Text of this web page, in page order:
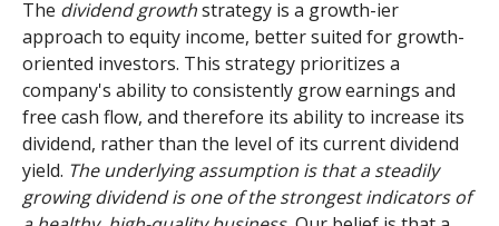
The dividend growthstrategy is a growth-ier
approach to equity income, better suited for growth-
oriented investors. This strategy prioritizes a
company's ability to consistently grow earnings and
free cash flow, and therefore its ability to increase its
dividend, rather than the level of its current dividend
yield. The underlying assumption is that a steadily
growing dividend is one of the strongest indicators of